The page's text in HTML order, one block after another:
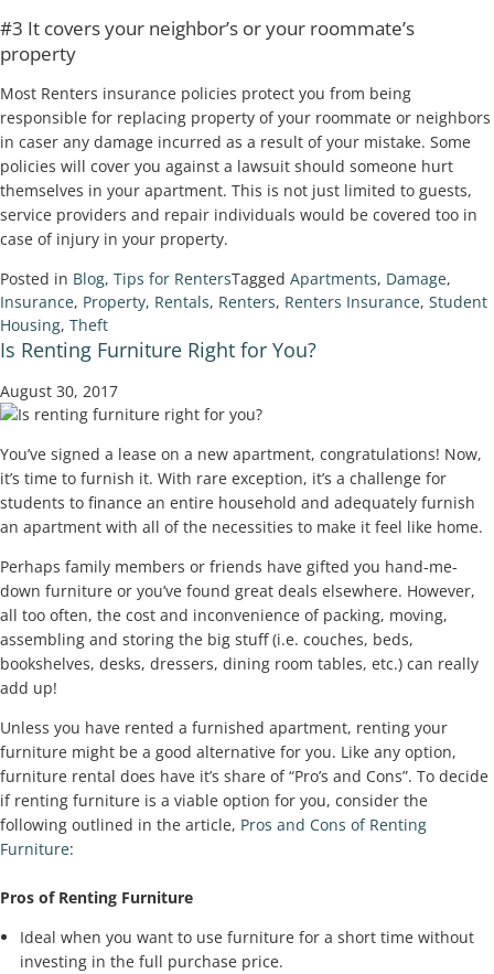
#3 It covers your neighbor’s or your roommate’s
property
Most Renters insurance policies protect you from being
responsible for replacing property of your roommate or neighbors
in caser any damage incurred as a result of your mistake. Some
policies will cover you against a lawsuit should someone hurt
themselves in your apartment. This is not just limited to guests,
service providers and repair individuals would be covered too in
case of injury in your property.
Posted in Blog, Tips for RentersTagged Apartments, Damage,
Insurance, Property, Rentals, Renters, Renters Insurance, Student
Housing, Theft
Is Renting Furniture Right for You?
August 30, 2017
You’ve signed a lease on a new apartment, congratulations! Now,
it’s time to furnish it. With rare exception, it’s a challenge for
students to finance an entire household and adequately furnish
an apartment with all of the necessities to make it feel like home.
Perhaps family members or friends have gifted you hand-me-
down furniture or you’ve found great deals elsewhere. However,
all too often, the cost and inconvenience of packing, moving,
assembling and storing the big stuff (i.e. couches, beds,
bookshelves, desks, dressers, dining room tables, etc.) can really
add up!
Unless you have rented a furnished apartment, renting your
furniture might be a good alternative for you. Like any option,
furniture rental does have it’s share of “Pro’s and Cons”. To decide
if renting furniture is a viable option for you, consider the
following outlined in the article, Pros and Cons of Renting
Furniture:
Pros of Renting Furniture
Ideal when you want to use furniture for a short time without
investing in the full purchase price.